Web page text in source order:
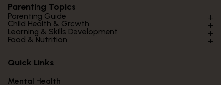
Parenting Topics
Parenting Guide
Parenting Styles & Approaches
Social Skills & Relationships
Parenting Challenges
Emotional Health
Child Health & Growth
Physical Development
Mental Health
Hygiene & Healthy Habits
Learning & Skills Development
Learning & Cognitive Development
Food & Nutrition
Essential Nutrients
Food & Meal Ideas
Quick Links
Mental Health